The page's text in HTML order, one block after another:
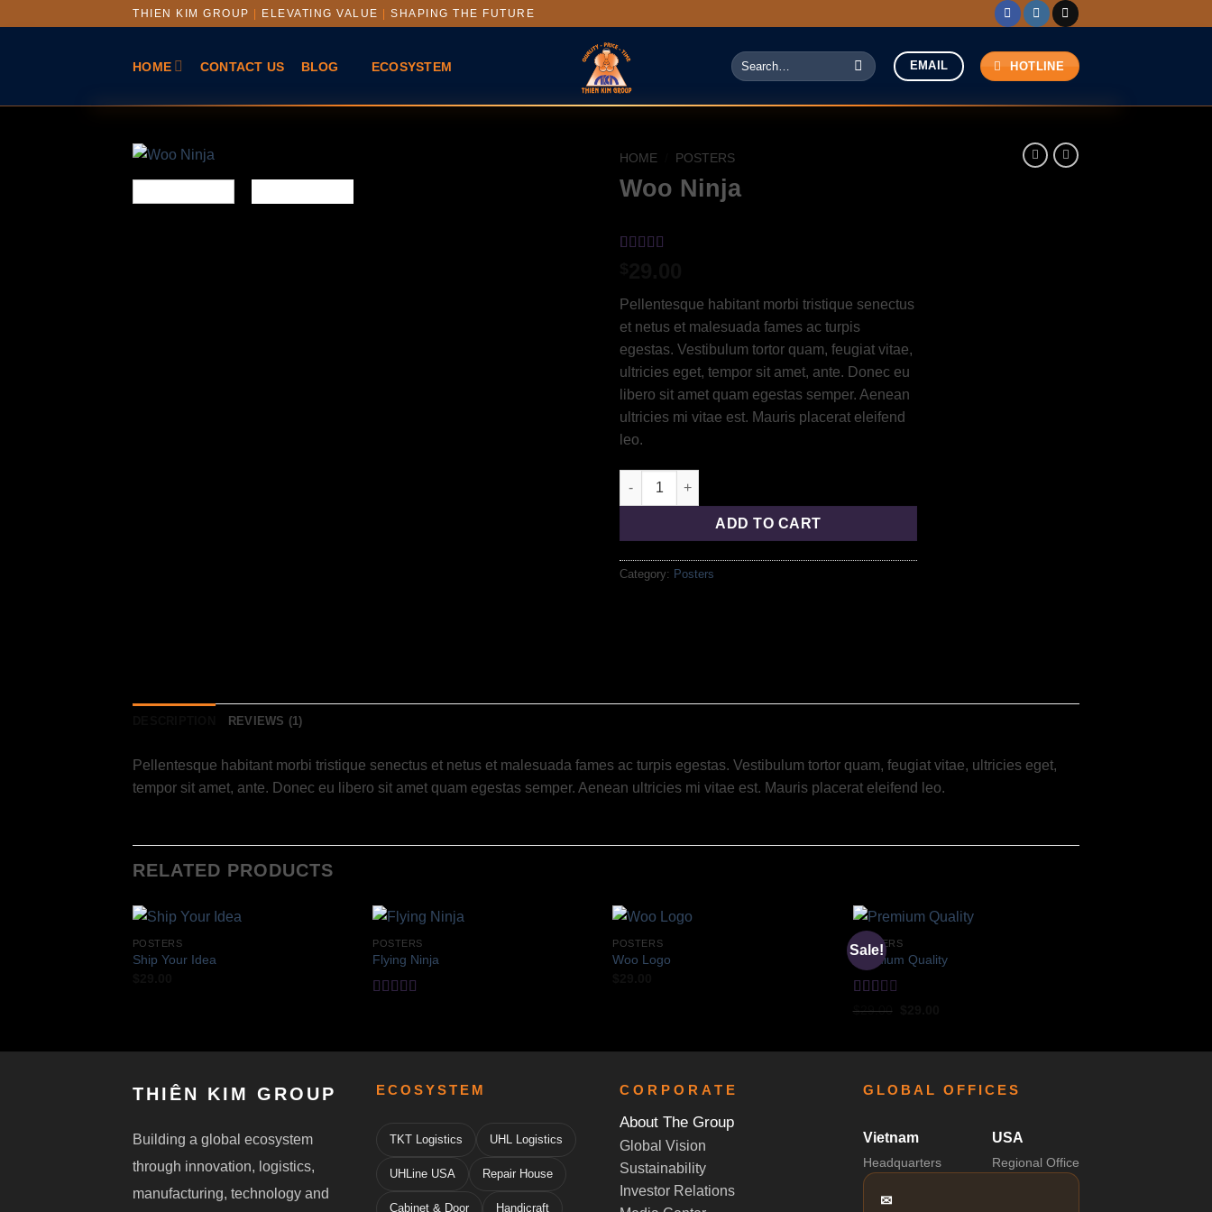
THIEN KIM GROUP ELEVATING VALUE SHAPING THE FUTURE
HOME CONTACT US BLOG ECOSYSTEM EMAIL HOTLINE
HOME POSTERS
Woo Ninja
customer
rating
Pellentesque habitant morbi tristique senectus
et netus et malesuada fames ac turpis
egestas. Vestibulum tortor quam, feugiat vitae,
ultricies eget, tempor sit amet, ante. Donec eu
libero sit amet quam egestas semper. Aenean
ultricies mi vitae est. Mauris placerat eleifend
leo.
ADD TO CART
Category: Posters
REVIEWS (1)
Pellentesque habitant morbi tristique senectus et netus et malesuada fames ac turpis egestas. Vestibulum tortor quam, feugiat vitae, ultricies eget,
tempor sit amet, ante. Donec eu libero sit amet quam egestas semper. Aenean ultricies mi vitae est. Mauris placerat eleifend leo.
RELATED PRODUCTS
POSTERS
Ship Your Idea
POSTERS
Flying Ninja
POSTERS
Woo Logo
Sale!
POSTERS
Premium Quality
Rated
$29.00
THIÊN KIM GROUP
Building a global ecosystem
through innovation, logistics,
manufacturing, technology and
ECOSYSTEM
TKT Logistics UHL Logistics
UHLine USA Repair House
Cabinet & Door Handicraft
CORPORATE
About The Group
Global Vision
Sustainability
Investor Relations
GLOBAL OFFICES
Vietnam
Headquarters
USA
Regional Office
✉